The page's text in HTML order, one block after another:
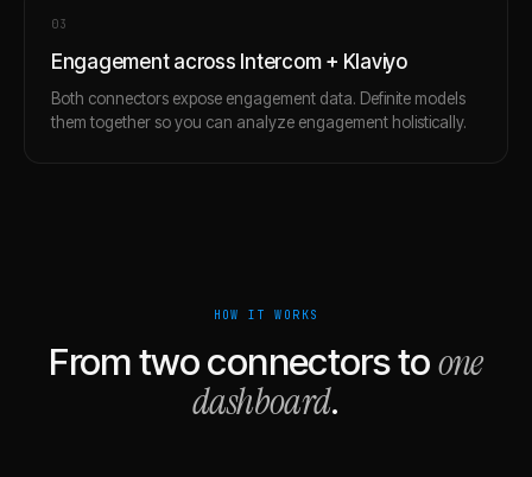
03
Engagement across Intercom + Klaviyo
Both connectors expose engagement data. Definite models
them together so you can analyze engagement holistically.
HOW IT WORKS
From two connectors toone
dashboard.